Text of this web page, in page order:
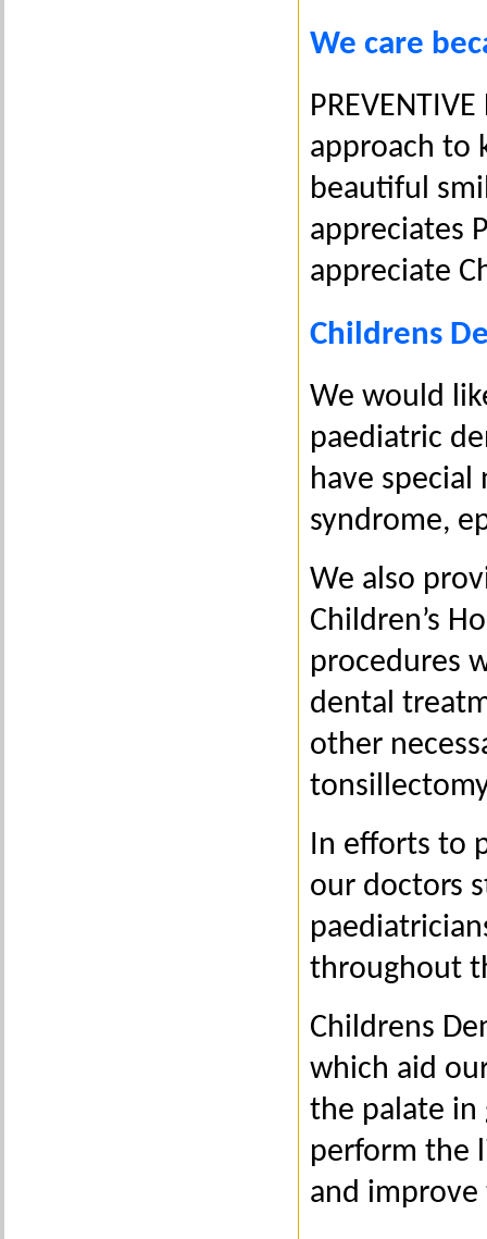
We care
approach to
beautiful
appreciates
appreciate
Childrens
We would
paediatric
have special
syndrome,
We also
Children’s
procedures
dental
other
In efforts to
our doctors
throughout
Childrens
which aid
the palate in
perform the
and